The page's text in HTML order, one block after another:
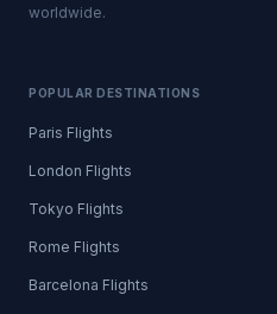
worldwide.
POPULAR DESTINATIONS
Paris Flights
London Flights
Tokyo Flights
Rome Flights
Barcelona Flights